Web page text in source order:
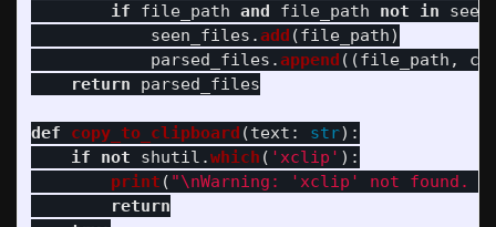
if
file_path and file_path not in
seen_files .add (file_path)
parsed_files .append ((file_path ,
return
parsed_files
def copy_to_clipboard (text : str):
if
not shutil .which ( 'xclip ' ):
print ( "\nWarning: 'xclip '
not found.
return